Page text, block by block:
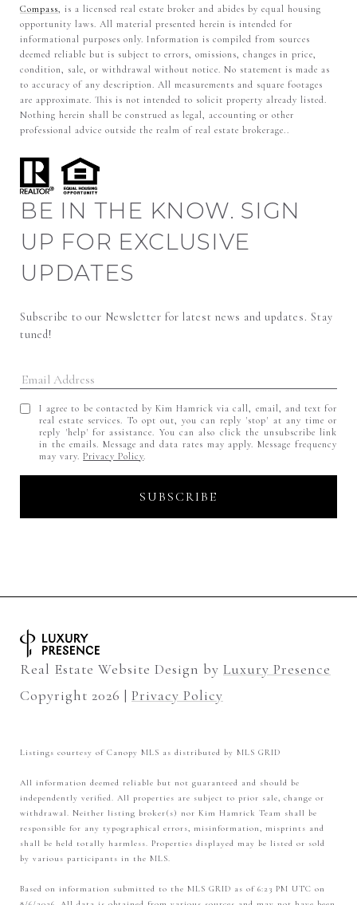
Compass, is a licensed real estate broker and abides by equal housing
opportunity laws. All material presented herein is intended for
informational purposes only. Information is compiled from sources
deemed reliable but is subject to errors, omissions, changes in price,
condition, sale, or withdrawal without notice. No statement is made as
to accuracy of any description. All measurements and square footages
are approximate. This is not intended to solicit property already listed.
Nothing herein shall be construed as legal, accounting or other
professional advice outside the realm of real estate brokerage..
BE IN THE KNOW. SIGN
UP FOR EXCLUSIVE
UPDATES
Subscribe to our Newsletter for latest news and updates. Stay
tuned!
I agree to be contacted by Kim Hamrick via call, email, and text for
real estate services. To opt out, you can reply 'stop' at any time or
reply 'help' for assistance. You can also click the unsubscribe link
in the emails. Message and data rates may apply. Message frequency
may vary.Privacy Policy.
Real Estate Website Design by Luxury Presence
Copyright 2026 | Privacy Policy
Listings courtesy of Canopy MLS as distributed by MLS GRID
All information deemed reliable but not guaranteed and should be
independently verified. All properties are subject to prior sale, change or
withdrawal. Neither listing broker(s) nor Kim Hamrick Team shall be
responsible for any typographical errors, misinformation, misprints and
shall be held totally harmless. Properties displayed may be listed or sold
by various participants in the MLS.
Based on information submitted to the MLS GRID as of 6:23 PM UTC on